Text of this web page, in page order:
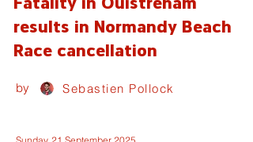
Fatality in Ouistreham
results in Normandy Beach
Race cancellation
by Sebastien Pollock